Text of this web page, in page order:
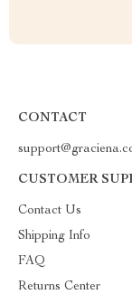
CONTACT
CUSTOMER
Contact Us
Shipping Info
FAQ
Returns Center